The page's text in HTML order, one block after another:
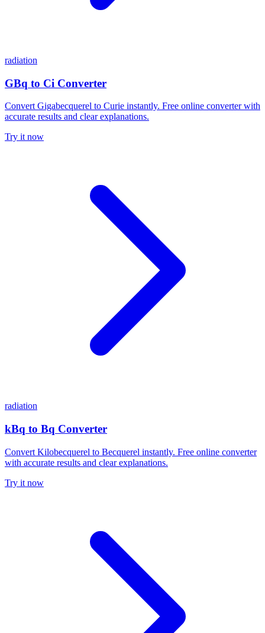
radiation
GBq to Ci Converter
Convert Gigabecquerel to Curie instantly. Free online converter with
accurate results and clear explanations.
Try it now
radiation
kBq to Bq Converter
Convert Kilobecquerel to Becquerel instantly. Free online converter
with accurate results and clear explanations.
Try it now